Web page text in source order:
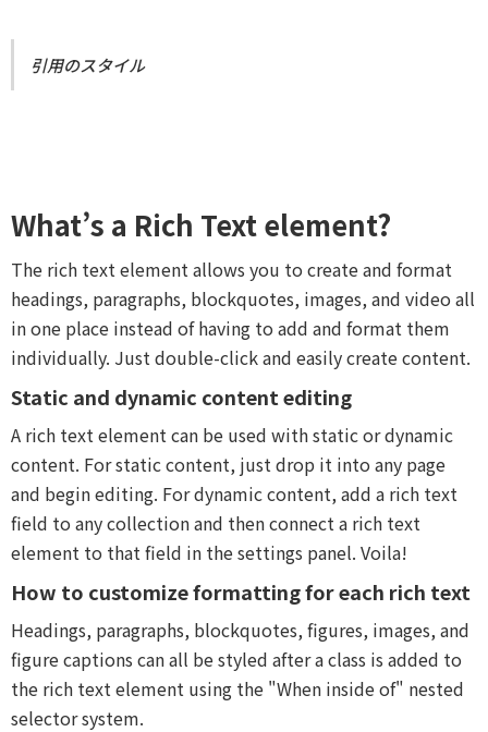
引用のスタイル
What’s a Rich Text element?
The rich text element allows you to create and format
headings, paragraphs, blockquotes, images, and video all
in one place instead of having to add and format them
individually. Just double-click and easily create content.
Static and dynamic content editing
A rich text element can be used with static or dynamic
content. For static content, just drop it into any page
and begin editing. For dynamic content, add a rich text
field to any collection and then connect a rich text
element to that field in the settings panel. Voila!
How to customize formatting for each rich text
Headings, paragraphs, blockquotes, figures, images, and
figure captions can all be styled after a class is added to
the rich text element using the "When inside of" nested
selector system.